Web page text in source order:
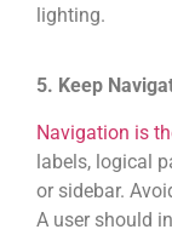
lighting.
5. Keep
Navigation is
labels, logical
or sidebar.
A user should